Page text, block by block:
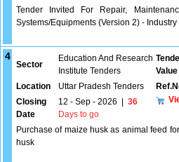
Tender Invited For Repair,
Systems/Equipments (Version 2) -
4
Sector
Education And Research
Institute Tenders
Value
Location Uttar Pradesh Tenders
Closing
Date
12 - Sep - 2026
36
Days to go
Purchase of maize husk as animal feed
husk